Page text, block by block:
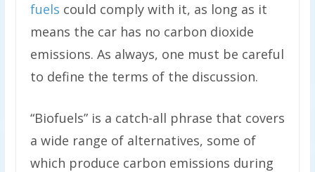
fuels could comply with it, as long as it
means the car has no carbon dioxide
emissions. As always, one must be careful
to define the terms of the discussion.
“Biofuels” is a catch-all phrase that covers
a wide range of alternatives, some of
which produce carbon emissions during